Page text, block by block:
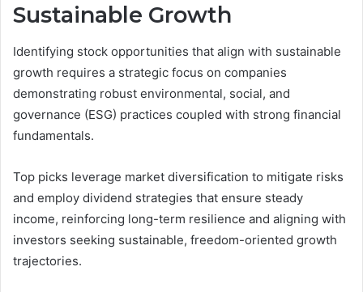
Sustainable Growth
Identifying stock opportunities that align with sustainable
growth requires a strategic focus on companies
demonstrating robust environmental, social, and
governance (ESG) practices coupled with strong financial
fundamentals.
Top picks leverage market diversification to mitigate risks
and employ dividend strategies that ensure steady
income, reinforcing long-term resilience and aligning with
investors seeking sustainable, freedom-oriented growth
trajectories.